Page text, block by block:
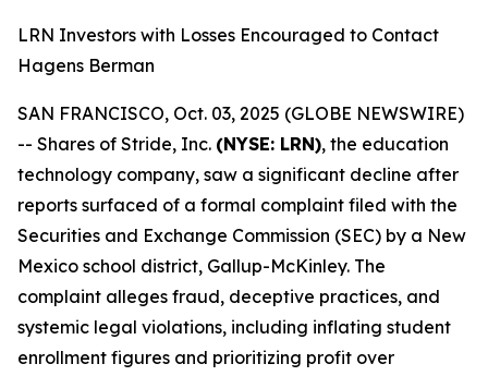
LRN Investors with Losses Encouraged to Contact
Hagens Berman
SAN FRANCISCO, Oct. 03, 2025 (GLOBE NEWSWIRE)
-- Shares of Stride, Inc. (NYSE: LRN), the education
technology company, saw a significant decline after
reports surfaced of a formal complaint filed with the
Securities and Exchange Commission (SEC) by a New
Mexico school district, Gallup-McKinley. The
complaint alleges fraud, deceptive practices, and
systemic legal violations, including inflating student
enrollment figures and prioritizing profit over